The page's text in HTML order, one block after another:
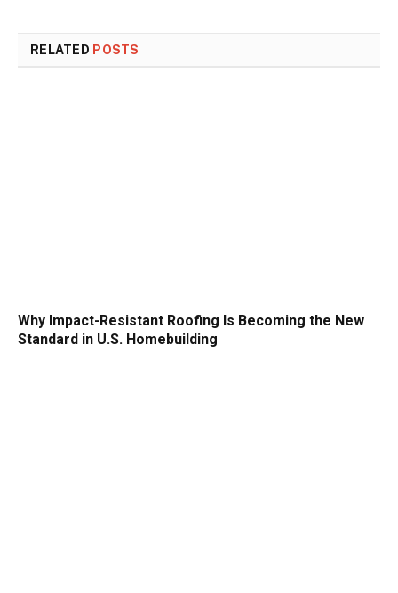
RELATED POSTS
Why Impact-Resistant Roofing Is Becoming the New
Standard in U.S. Homebuilding